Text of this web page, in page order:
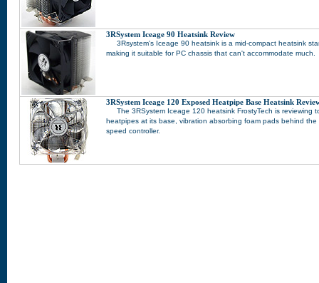
3RSystem Iceage 90 Heatsink Review
3Rsystem's Iceage 90 heatsink is a mid-compact heatsink
making it suitable for PC chassis that can't accommodate much.
3RSystem Iceage 120 Exposed Heatpipe Base Heatsink
The 3RSystem Iceage 120 heatsink FrostyTech is reviewing
heatpipes at its base, vibration absorbing foam pads behind
speed controller.